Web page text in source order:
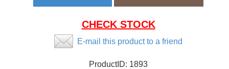
CHECK STOCK
E-mail this product to a friend
ProductID: 1893